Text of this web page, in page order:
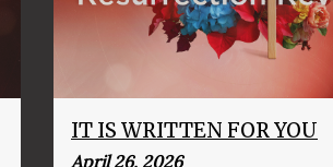
IT IS WRITTEN FOR YOU
April 26, 2026